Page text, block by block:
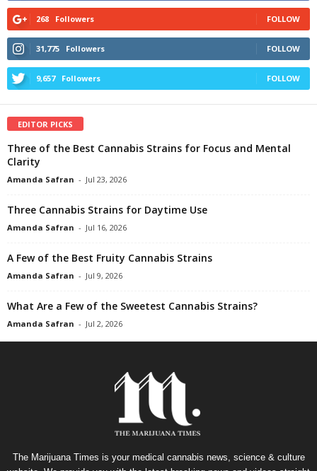
268 Followers FOLLOW
31,775 Followers FOLLOW
9,657 Followers FOLLOW
EDITOR PICKS
Three of the Best Cannabis Strains for Focus and Mental
Clarity
Amanda Safran - Jul 23, 2026
Three Cannabis Strains for Daytime Use
Amanda Safran - Jul 16, 2026
A Few of the Best Fruity Cannabis Strains
Amanda Safran - Jul 9, 2026
What Are a Few of the Sweetest Cannabis Strains?
Amanda Safran - Jul 2, 2026
The Marijuana Times is your medical cannabis news, science & culture